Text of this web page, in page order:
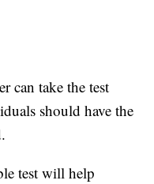
can take the test
should have the
test will help